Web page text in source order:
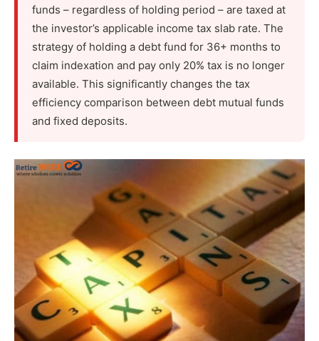
funds – regardless of holding period – are taxed at
the investor’s applicable income tax slab rate. The
strategy of holding a debt fund for 36+ months to
claim indexation and pay only 20% tax is no longer
available. This significantly changes the tax
efficiency comparison between debt mutual funds
and fixed deposits.